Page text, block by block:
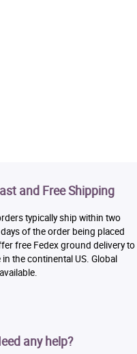
and Free Shipping
typically ship within two
of the order being placed
free Fedex ground delivery to
the continental US. Global
any help?